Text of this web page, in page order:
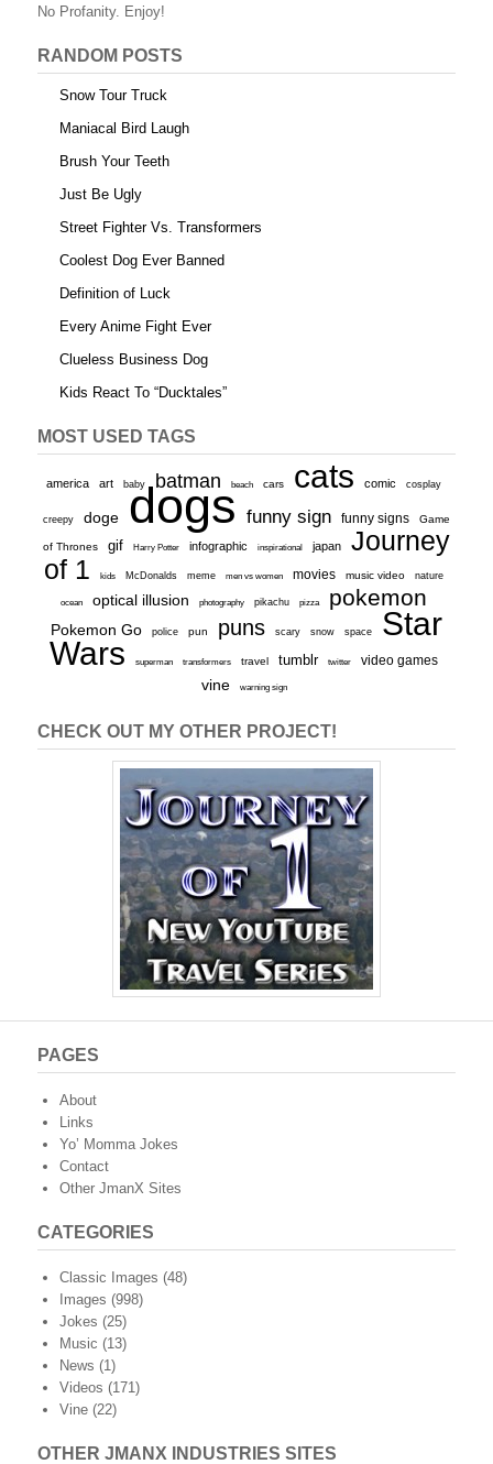
No Profanity. Enjoy!
RANDOM POSTS
Snow Tour Truck
Maniacal Bird Laugh
Brush Your Teeth
Just Be Ugly
Street Fighter Vs. Transformers
Coolest Dog Ever Banned
Definition of Luck
Every Anime Fight Ever
Clueless Business Dog
Kids React To “Ducktales”
MOST USED TAGS
america art baby batman beach cars cats comic cosplay
creepy doge dogs funny sign funny signs Game
of Thrones gif Harry Potter infographic inspirational japan
Journey
of 1
kids McDonalds meme men vs women movies music video nature
ocean optical illusion photography pikachu pizza pokemon
Pokemon Go police pun puns scary snow space
Star
Wars
superman transformers travel tumblr twitter video games
vine warning sign
CHECK OUT MY OTHER PROJECT!
PAGES
About
Links
Yo’ Momma Jokes
Contact
Other JmanX Sites
CATEGORIES
Classic Images (48)
Images (998)
Jokes (25)
Music (13)
News (1)
Videos (171)
Vine (22)
OTHER JMANX INDUSTRIES SITES